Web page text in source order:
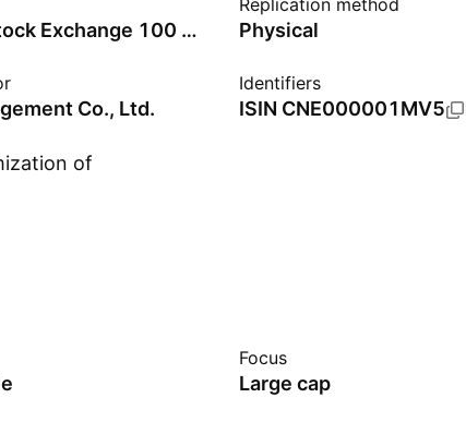
Shenzhen Stock Exchange 100 Price Index - Benchmark TR Gross
Replication method
Physical
Co., Ltd.
Identifiers
ISIN CNE000001MV5
of
Focus
Large cap